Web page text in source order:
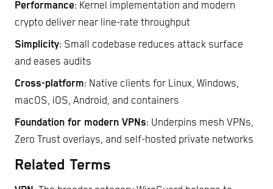
Performance: Kernel implementation and modern
crypto deliver near line-rate throughput
Simplicity: Small codebase reduces attack surface
and eases audits
Cross-platform: Native clients for Linux, Windows,
macOS, iOS, Android, and containers
Foundation for modern VPNs: Underpins mesh VPNs,
Zero Trust overlays, and self-hosted private networks
Related Terms